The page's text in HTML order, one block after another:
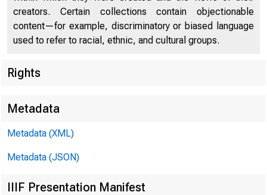
creators. Certain collections contain objectionable
content—for example, discriminatory or biased language
used to refer to racial, ethnic, and cultural groups.
Rights
Metadata
Metadata (XML)
Metadata (JSON)
IIIF Presentation Manifest